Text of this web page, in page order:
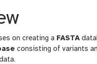
on creating a FASTA
consisting of variants